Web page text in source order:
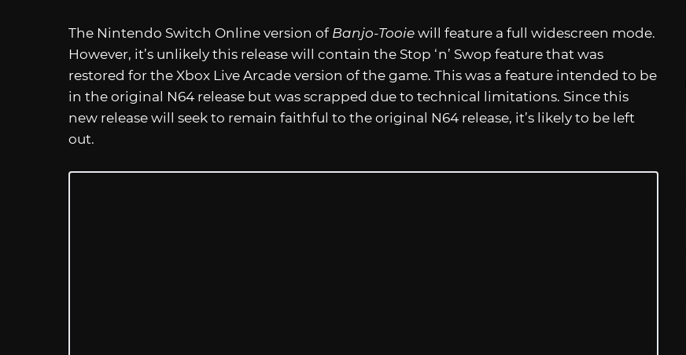
The Nintendo Switch Online version of Banjo-Tooie will feature a full widescreen mode.
However, it’s unlikely this release will contain the Stop ‘n’ Swop feature that was
restored for the Xbox Live Arcade version of the game. This was a feature intended to be
in the original N64 release but was scrapped due to technical limitations. Since this
new release will seek to remain faithful to the original N64 release, it’s likely to be left
out.